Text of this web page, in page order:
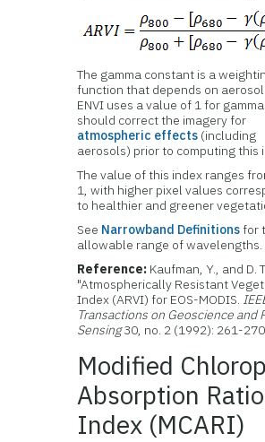
The gamma constant is a
function that depends on
ENVI uses a value of 1 for
should correct the imagery for
atmospheric effects (including
aerosols) prior to computing this
The value of this index ranges
1, with higher pixel values
to healthier and greener
See Narrowband Definitionsfor
allowable range of wavelengths.
Reference: Kaufman, Y., and D.
"Atmospherically Resistant
Index (ARVI) for EOS-MODIS.
Transactions on Geoscience and
Sensing30, no. 2 (1992): 261-
Modified
Absorption Ratio
Index (MCARI)